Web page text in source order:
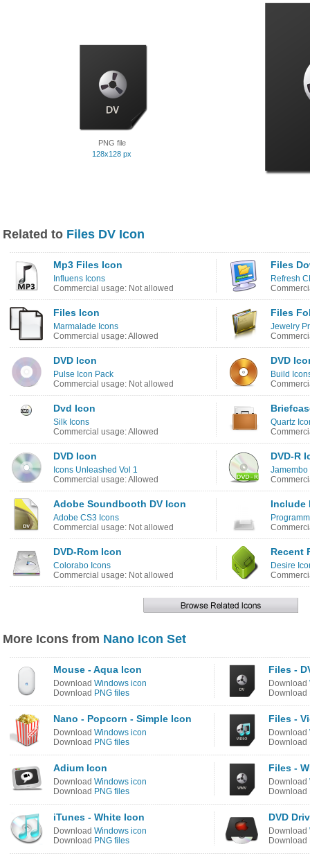
PNG file
128x128 px
Related to Files DV Icon
Mp3 Files Icon
Influens Icons
Commercial usage: Not allowed
Files
Refresh
Files Icon
Marmalade Icons
Commercial usage: Allowed
Files
Jewelry
DVD Icon
Pulse Icon Pack
Commercial usage: Not allowed
DVD
Build
Dvd Icon
Silk Icons
Commercial usage: Allowed
Quartz
DVD Icon
Icons Unleashed Vol 1
Commercial usage: Allowed
DVD-R
Jamembo
Adobe Soundbooth DV Icon
Adobe CS3 Icons
Commercial usage: Not allowed
Include
DVD-Rom Icon
Colorabo Icons
Commercial usage: Not allowed
Recent
Desire
More Icons from Nano Icon Set
Mouse - Aqua Icon
Download Windows icon
Download PNG files
Files -
Download
Download
Nano - Popcorn - Simple Icon
Download Windows icon
Download PNG files
Files -
Download
Download
Adium Icon
Download Windows icon
Download PNG files
Files -
Download
Download
iTunes - White Icon
Download Windows icon
Download PNG files
DVD
Download
Download